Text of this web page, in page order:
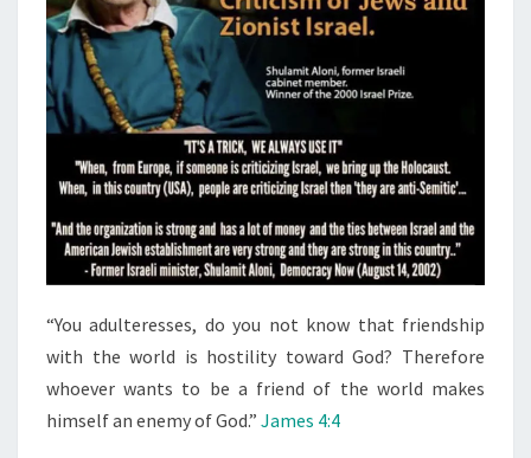
C
P
E
O
P
E
T
S
U
P
P
“You adulteresses, do you not know that friendship
with the world is hostility toward God? Therefore
whoever wants to be a friend of the world makes
himself an enemy of God.” James 4:4